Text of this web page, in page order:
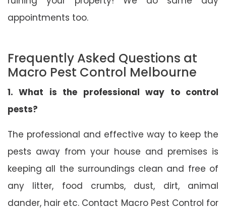
appointments too.
Frequently Asked Questions at
Macro Pest Control Melbourne
1. What is the professional way to control
pests?
The professional and effective way to keep the
pests away from your house and premises is
keeping all the surroundings clean and free of
any litter, food crumbs, dust, dirt, animal
dander, hair etc. Contact Macro Pest Control for